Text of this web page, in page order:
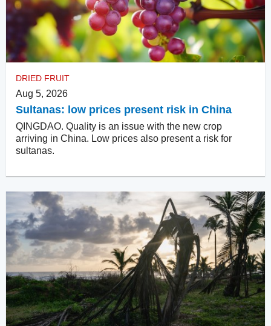
DRIED FRUIT
Aug 5, 2026
Sultanas: low prices present risk in China
QINGDAO. Quality is an issue with the new crop
arriving in China. Low prices also present a risk for
sultanas.